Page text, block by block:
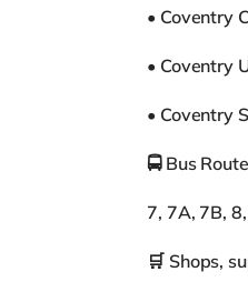
• Coventry
• Coventry
• Coventry
🚍 Bus
7, 7A, 7B,
🛒 Shops,